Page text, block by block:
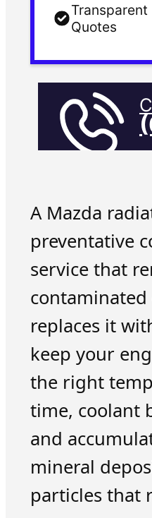
Transparent
Quotes
A Mazda
preventative
service that
replaces it
keep your
the right
time, coolant
and
mineral
particles that